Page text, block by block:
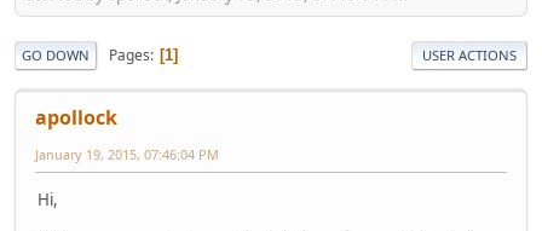
GO DOWN Pages 1 USER ACTIONS
apollock
January 19, 2015, 07:46:04 PM
Hi,